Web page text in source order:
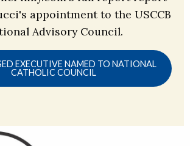
appointment to the USCCB
Advisory Council.
EXECUTIVE NAMED TO NATIONAL
CATHOLIC COUNCIL